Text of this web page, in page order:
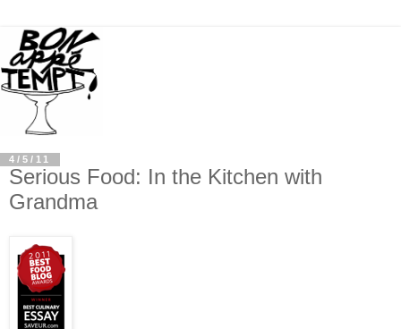
4/5/11
Serious Food: In the Kitchen with
Grandma